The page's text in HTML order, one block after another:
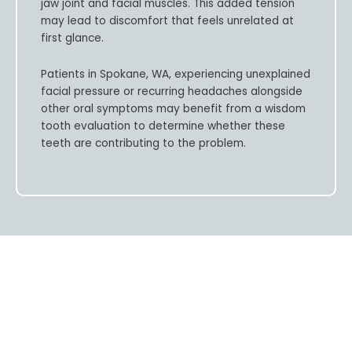
jaw joint and facial muscles. This added tension
may lead to discomfort that feels unrelated at
first glance.
Patients in Spokane, WA, experiencing unexplained
facial pressure or recurring headaches alongside
other oral symptoms may benefit from a wisdom
tooth evaluation to determine whether these
teeth are contributing to the problem.